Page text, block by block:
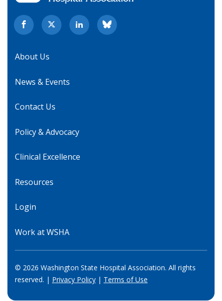
About Us
News & Events
Contact Us
Policy & Advocacy
Clinical Excellence
Resources
Login
Work at WSHA
© 2026 Washington State Hospital Association. All rights
reserved. | Privacy Policy | Terms of Use